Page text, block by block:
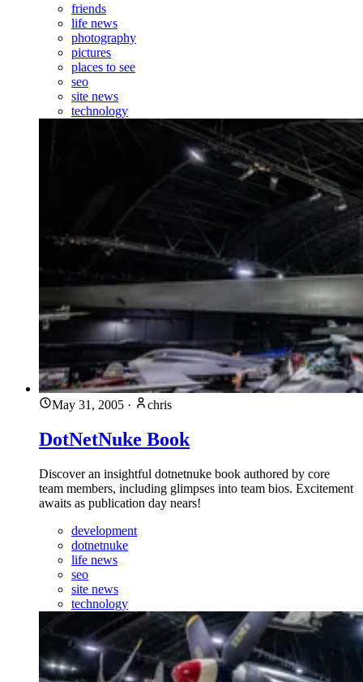
friends
life news
photography
pictures
places to see
seo
site news
technology
May 31, 2005 · chris
DotNetNuke Book
Discover an insightful dotnetnuke book authored by core
team members, including glimpses into team bios. Excitement
awaits as publication day nears!
development
dotnetnuke
life news
seo
site news
technology